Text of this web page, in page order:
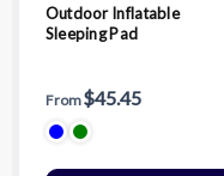
Outdoor Inflatable
Sleeping Pad
From$45.45